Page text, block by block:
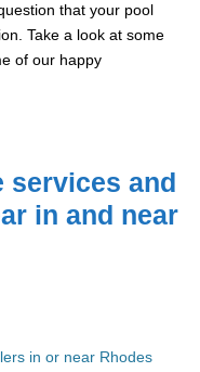
that your pool
Take a look at some
of our happy
services and
in and near
in or near Rhodes